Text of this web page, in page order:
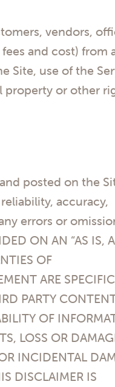
vendors,
and cost) from
Site, use of the
property or other
posted on the
accuracy,
errors or
ON AN “AS IS,
OF
ARE
PARTY
OF
LOSS OR
INCIDENTAL
DISCLAIMER IS